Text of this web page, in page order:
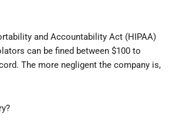
and Accountability Act (HIPAA)
can be fined between $100 to
The more negligent the company is,